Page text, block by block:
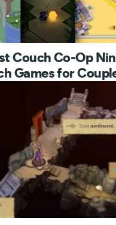
Couch Co-Op
Games for